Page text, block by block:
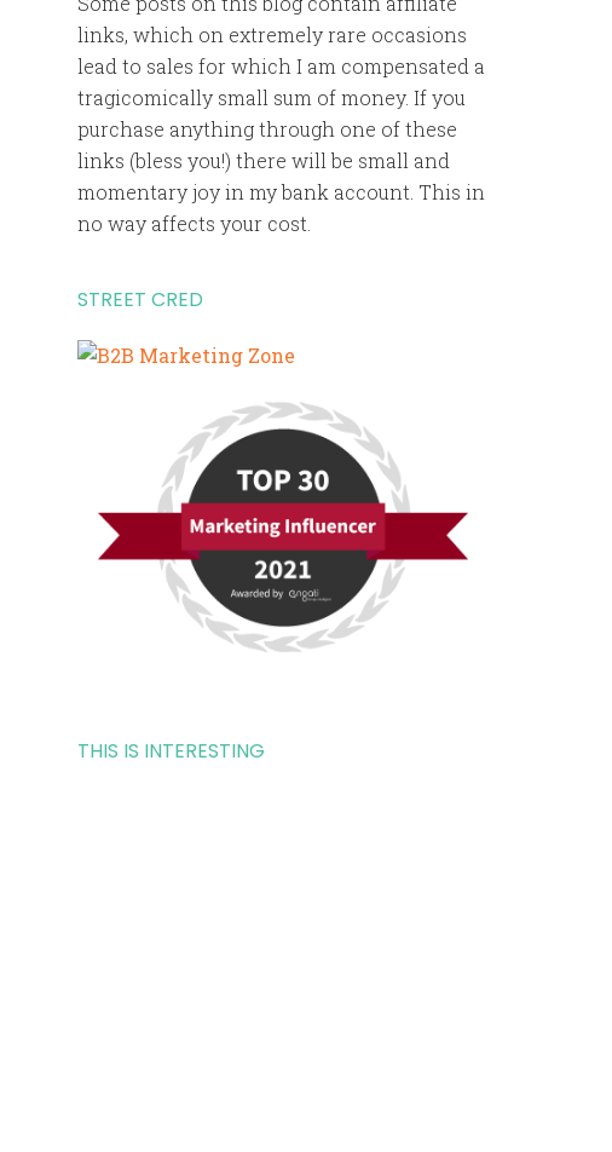
links, which on extremely rare occasions
lead to sales for which I am compensated a
tragicomically small sum of money. If you
purchase anything through one of these
links (bless you!) there will be small and
momentary joy in my bank account. This in
no way affects your cost.
STREET CRED
THIS IS INTERESTING